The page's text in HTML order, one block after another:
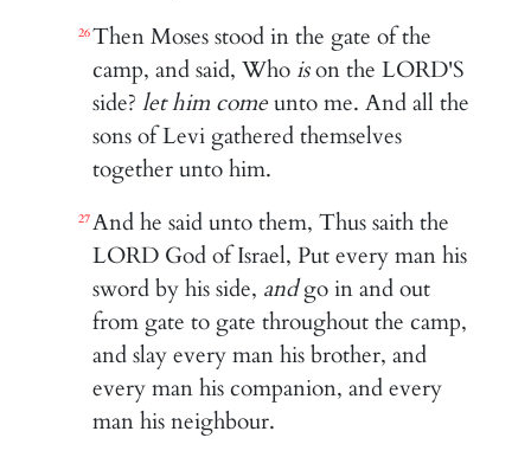
26Then Moses stood in the gate of the
camp, and said, Who ison the LORD'S
side?let him comeunto me. And all the
sons of Levi gathered themselves
together unto him.
27And he said unto them, Thus saith the
LORD God of Israel, Put every man his
sword by his side, andgo in and out
from gate to gate throughout the camp,
and slay every man his brother, and
every man his companion, and every
man his neighbour.